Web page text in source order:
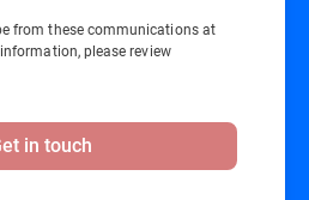
from these communications at
please review
in touch